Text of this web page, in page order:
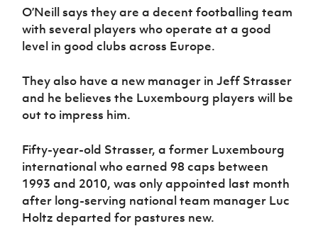
O’Neill says they are a decent footballing team
with several players who operate at a good
level in good clubs across Europe.
They also have a new manager in Jeff Strasser
and he believes the Luxembourg players will be
out to impress him.
Fifty-year-old Strasser, a former Luxembourg
international who earned 98 caps between
1993 and 2010, was only appointed last month
after long-serving national team manager Luc
Holtz departed for pastures new.